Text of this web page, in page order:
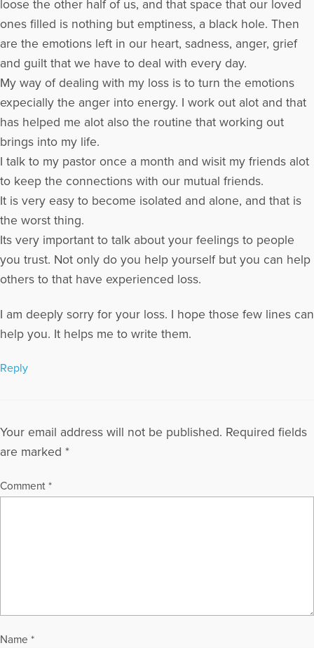
loose the other half of us, and that space that our loved
ones filled is nothing but emptiness, a black hole. Then
are the emotions left in our heart, sadness, anger, grief
and guilt that we have to deal with every day.
My way of dealing with my loss is to turn the emotions
expecially the anger into energy. I work out alot and that
has helped me alot also the routine that working out
brings into my life.
I talk to my pastor once a month and wisit my friends alot
to keep the connections with our mutual friends.
It is very easy to become isolated and alone, and that is
the worst thing.
Its very important to talk about your feelings to people
you trust. Not only do you help yourself but you can help
others to that have experienced loss.
I am deeply sorry for your loss. I hope those few lines can
help you. It helps me to write them.
Reply
Your email address will not be published. Required fields
are marked *
Comment *
Name *